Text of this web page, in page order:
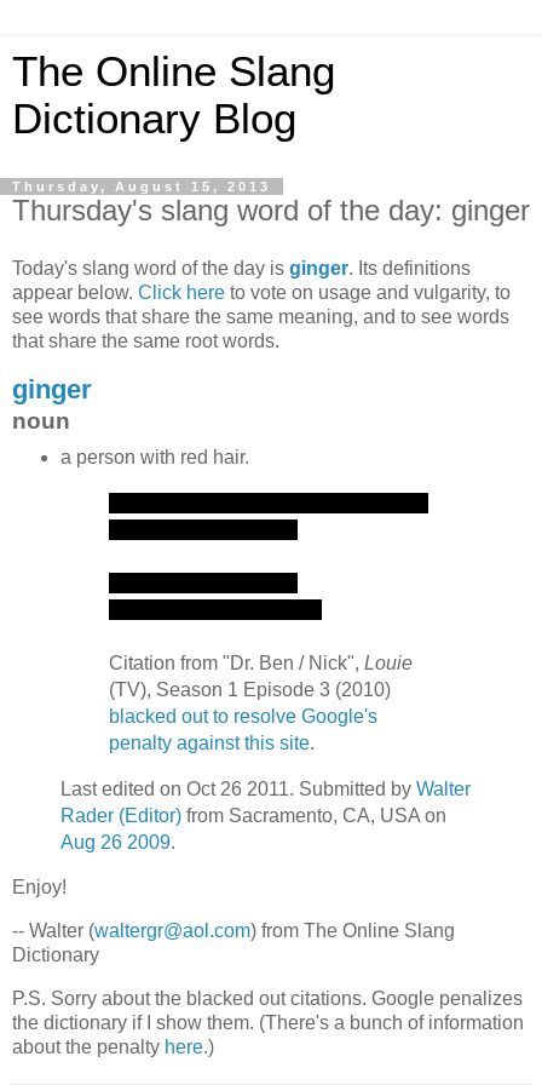
The Online Slang
Dictionary Blog
Thursday, August 15, 2013
Thursday's slang word of the day: ginger
Today's slang word of the day is ginger. Its definitions
appear below. Click here to vote on usage and vulgarity, to
see words that share the same meaning, and to see words
that share the same root words.
ginger
noun
a person with red hair.
Citation from "Dr. Ben / Nick", Louie
(TV), Season 1 Episode 3 (2010)
blacked out to resolve Google's
penalty against this site.
Last edited on Oct 26 2011. Submitted by Walter
Rader (Editor)from Sacramento, CA, USA on
Aug 26 2009.
Enjoy!
-- Walter (waltergr@aol.com) from The Online Slang
Dictionary
P.S. Sorry about the blacked out citations. Google penalizes
the dictionary if I show them. (There's a bunch of information
about the penalty here.)